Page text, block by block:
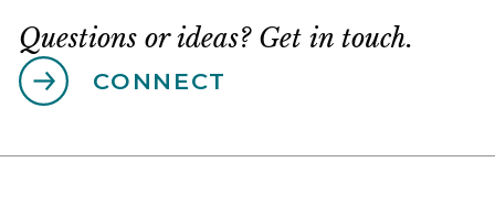
Questions or ideas? Get in touch.
CONNECT